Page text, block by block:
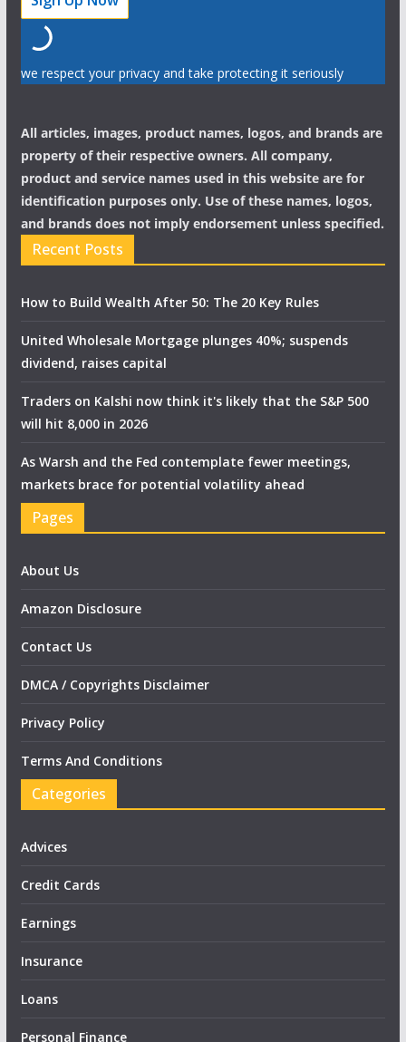
we respect your privacy and take protecting it seriously
All articles, images, product names, logos, and brands are
property of their respective owners. All company,
product and service names used in this website are for
identification purposes only. Use of these names, logos,
and brands does not imply endorsement unless specified.
Recent Posts
How to Build Wealth After 50: The 20 Key Rules
United Wholesale Mortgage plunges 40%; suspends
dividend, raises capital
Traders on Kalshi now think it's likely that the S&P 500
will hit 8,000 in 2026
As Warsh and the Fed contemplate fewer meetings,
markets brace for potential volatility ahead
Pages
About Us
Amazon Disclosure
Contact Us
DMCA / Copyrights Disclaimer
Privacy Policy
Terms And Conditions
Categories
Advices
Credit Cards
Earnings
Insurance
Loans
Personal Finance